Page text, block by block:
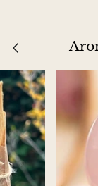
Obsidian
Hawk’s Eye
Bull's eye
Tiger’s Eye
Onyx